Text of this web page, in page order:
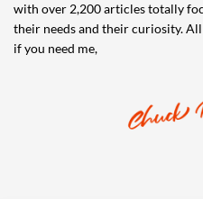
with over 2,200 articles totally
their needs and their curiosity.
if you need me,